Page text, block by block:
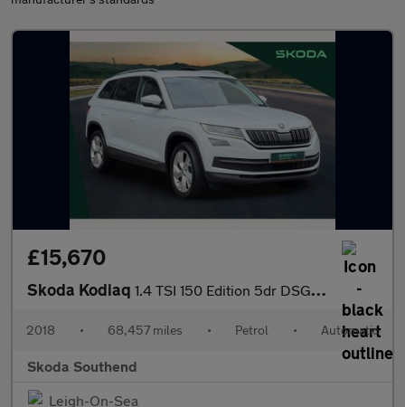
£15,670
Skoda Kodiaq 1.4 TSI 150 Edition 5dr DSG [7 Seat]
2018 • 68,457 miles • Petrol • Automatic
Skoda Southend
Leigh-On-Sea